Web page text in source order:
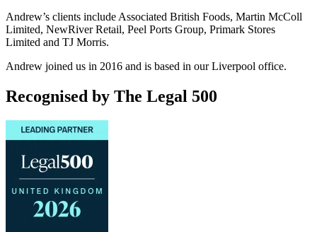
Andrew’s clients include Associated British Foods, Martin McColl
Limited, NewRiver Retail, Peel Ports Group, Primark Stores
Limited and TJ Morris.
Andrew joined us in 2016 and is based in our Liverpool office.
Recognised by The Legal 500